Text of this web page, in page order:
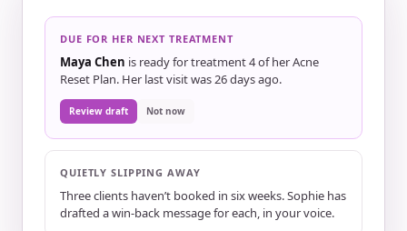
DUE FOR HER NEXT TREATMENT
Maya Chen is ready for treatment 4 of her Acne
Reset Plan. Her last visit was 26 days ago.
Review draft Not now
QUIETLY SLIPPING AWAY
Three clients haven’t booked in six weeks. Sophie has
drafted a win-back message for each, in your voice.